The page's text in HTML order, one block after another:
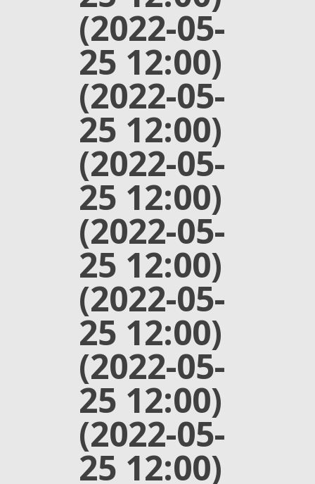
(2022-05-
25 12:00)
(2022-05-
25 12:00)
(2022-05-
25 12:00)
(2022-05-
25 12:00)
(2022-05-
25 12:00)
(2022-05-
25 12:00)
(2022-05-
25 12:00)